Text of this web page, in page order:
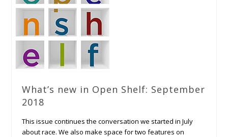
What’s new in Open Shelf: September
2018
This issue continues the conversation we started in July
about race. We also make space for two features on